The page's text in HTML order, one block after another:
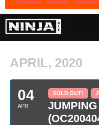
APRIL, 2020
04
APR
SOLD OUT!